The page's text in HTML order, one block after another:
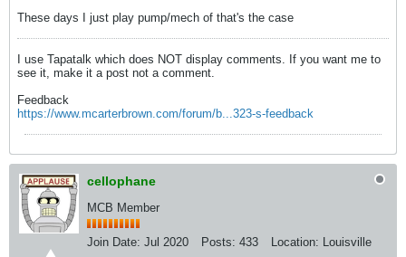
These days I just play pump/mech of that's the case
I use Tapatalk which does NOT display comments. If you want me to
see it, make it a post not a comment.
Feedback
https://www.mcarterbrown.com/forum/b...323-s-feedback
cellophane
MCB Member
Join Date: Jul 2020 Posts: 433 Location: Louisville